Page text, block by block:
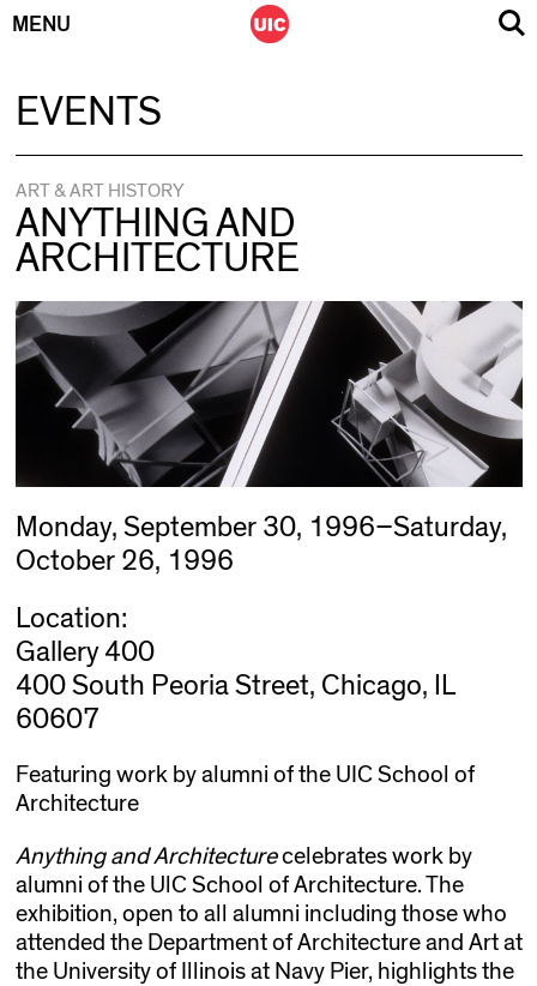
MENU
EVENTS
ART & ART HISTORY
ANYTHING AND
ARCHITECTURE
Monday, September 30, 1996–Saturday,
October 26, 1996
Location:
Gallery 400
400 South Peoria Street, Chicago, IL
60607
Featuring work by alumni of the UIC School of
Architecture
Anything and Architecturecelebrates work by
alumni of the UlC School of Architecture. The
exhibition, open to all alumni including those who
attended the Department of Architecture and Art at
the University of Illinois at Navy Pier, highlights the